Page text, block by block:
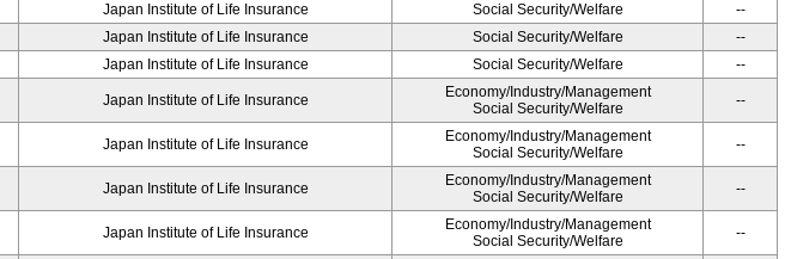
Japan Institute of Life Insurance Social Security/Welfare
--
Japan Institute of Life Insurance Social Security/Welfare
--
Japan Institute of Life Insurance Social Security/Welfare --
Japan Institute of Life Insurance
Economy/Industry/Management
Social Security/Welfare
--
Japan Institute of Life Insurance
Economy/Industry/Management
Social Security/Welfare
--
Japan Institute of Life Insurance
Economy/Industry/Management
Social Security/Welfare
--
Japan Institute of Life Insurance
Economy/Industry/Management
Social Security/Welfare
--